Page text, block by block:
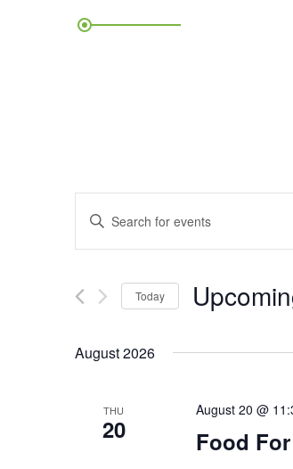
Events
Search
and
Navigation
Enter
for
Keyword.
Today
date.
August 2026
THU
20
August 20 @
Food